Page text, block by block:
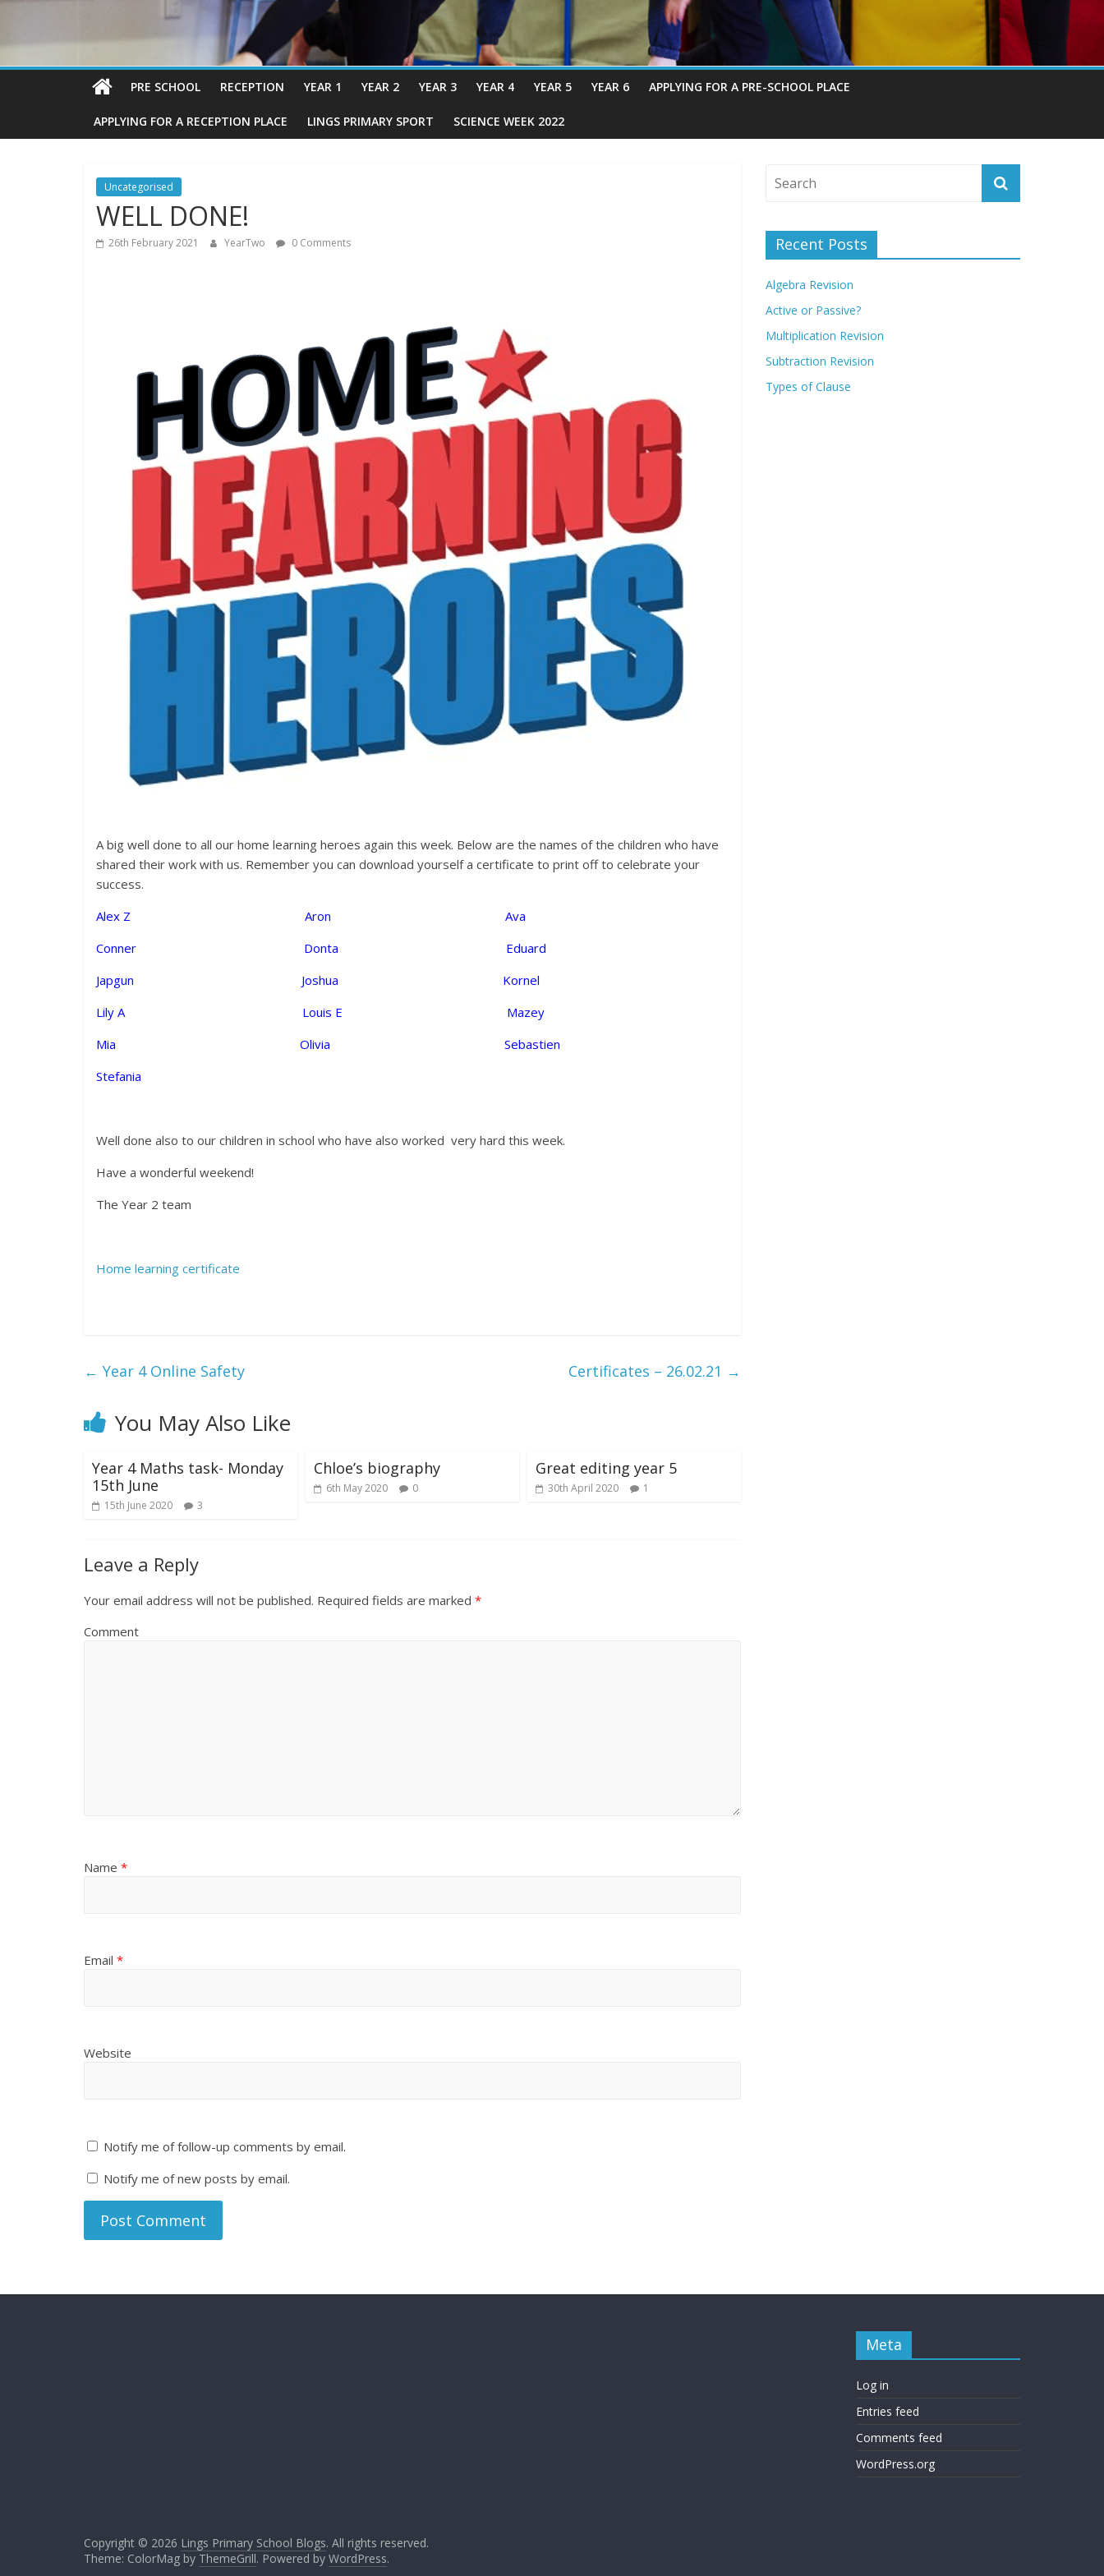
PRE SCHOOL RECEPTION YEAR 1 YEAR 2 YEAR 3 YEAR 4 YEAR 5 YEAR 6 APPLYING FOR A PRE-SCHOOL PLACE
APPLYING FOR A RECEPTION PLACE LINGS PRIMARY SPORT SCIENCE WEEK 2022
Uncategorised
WELL DONE!
26th February 2021 YearTwo 0 Comments
A big well done to all our home learning heroes again this week. Below are the names of the children who have
shared their work with us. Remember you can download yourself a certificate to print off to celebrate your
success.
Alex Z Aron Ava
Conner Donta Eduard
Japgun Joshua Kornel
Lily A Louis E Mazey
Mia Olivia Sebastien
Stefania
Well done also to our children in school who have also worked very hard this week.
Have a wonderful weekend!
The Year 2 team
Home learning certificate
← Year 4 Online Safety Certificates – 26.02.21 →
You May Also Like
Year 4 Maths task- Monday
15th June
15th June 2020 3
Chloe’s biography
6th May 2020 0
Great editing year 5
30th April 2020 1
Leave a Reply
Your email address will not be published. Required fields are marked *
Comment
Name *
Email *
Website
Notify me of follow-up comments by email.
Notify me of new posts by email.
Recent Posts
Algebra Revision
Active or Passive?
Multiplication Revision
Subtraction Revision
Types of Clause
Meta
Log in
Entries feed
Comments feed
WordPress.org
Copyright © 2026 Lings Primary School Blogs. All rights reserved.
Theme: ColorMag by ThemeGrill. Powered by WordPress.